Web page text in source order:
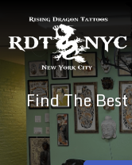
content
RISING
The Best
GREAT TATTOOS FOR
Find The